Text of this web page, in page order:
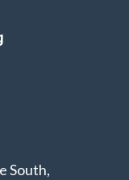
South,